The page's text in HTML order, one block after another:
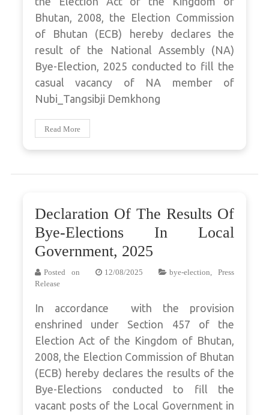
Bhutan, 2008, the Election Commission
of Bhutan (ECB) hereby declares the
result of the National Assembly (NA)
Bye-Election, 2025 conducted to fill the
casual vacancy of NA member of
Nubi_Tangsibji Demkhong
Read More
Declaration Of The Results Of
Bye-Elections In Local
Government, 2025
Posted on 12/08/2025 bye-election, Press
Release
In accordance with the provision
enshrined under Section 457 of the
Election Act of the Kingdom of Bhutan,
2008, the Election Commission of Bhutan
(ECB) hereby declares the results of the
Bye-Elections conducted to fill the
vacant posts of the Local Government in